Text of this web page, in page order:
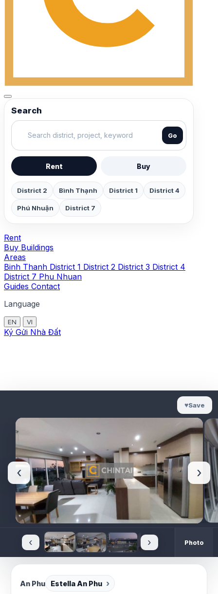
Search
Go
Rent Buy
District 2 Bình Thạnh District 1 District 4
Phú Nhuận District 7
Rent
Buy Buildings
Areas
Binh Thanh District 1 District 2 District 3 District 4
District 7 Phu Nhuan
Guides Contact
Language
EN VI
Ký Gửi Nhà Đất
♥Save
‹ ›
‹ › Photo
An Phu Estella An Phu